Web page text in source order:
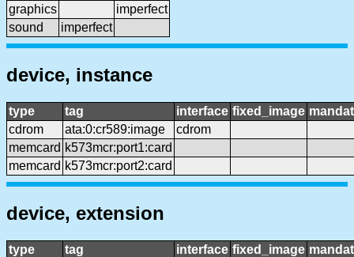
graphics
imperfect
sound
imperfect
device, instance
type tag interface fixed_image
cdrom
ata:0:cr589:image
cdrom
memcard k573mcr:port1:card
memcard k573mcr:port2:card
device, extension
type tag interface fixed_image